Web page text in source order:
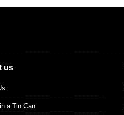
us
a Tin Can